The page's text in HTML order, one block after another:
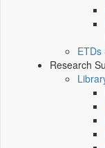
ETDs
Research